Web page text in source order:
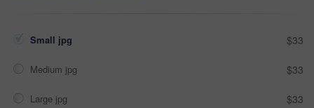
Small jpg $33
Medium jpg $33
Large jpg $33